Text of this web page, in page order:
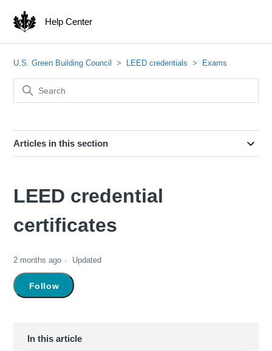
Help Center
U.S. Green Building Council LEED credentials Exams
Articles in this section
LEED credential
certificates
2 months ago Updated
Follow